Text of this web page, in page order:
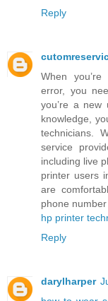
Reply
When
error, you
you’re a new
knowledge,
technicians.
service
including live
printer users
are
phone
hp printer
Reply
darylharper